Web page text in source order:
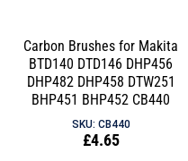
Carbon Brushes for Makita
BTD140 DTD146 DHP456
DHP482 DHP458 DTW251
BHP451 BHP452 CB440
SKU: CB440
Regular
£4.65